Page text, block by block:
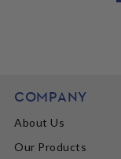
COMPANY
About Us
Our Products